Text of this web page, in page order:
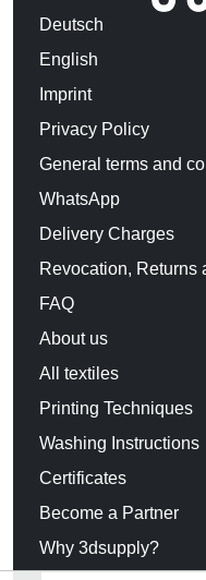
Deutsch
English
Imprint
Privacy Policy
General terms and
WhatsApp
Delivery Charges
Revocation, Returns
FAQ
About us
All textiles
Printing Techniques
Washing Instructions
Certificates
Become a Partner
Why 3dsupply?